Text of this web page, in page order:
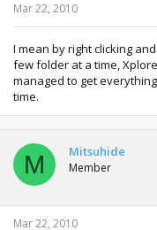
Mar 22, 2010
I mean by right clicking
few folder at a time,
managed to get
time.
M Mitsuhide
Member
Mar 22, 2010